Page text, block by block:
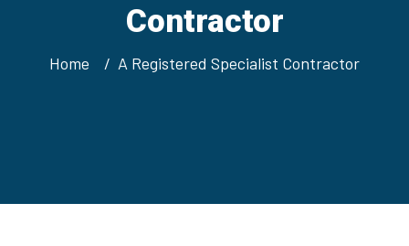
Contractor
Home A Registered Specialist Contractor